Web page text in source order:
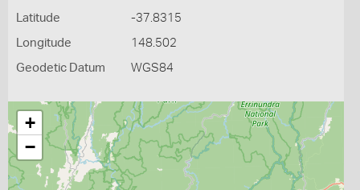
Latitude -37.8315
Longitude 148.502
Geodetic Datum WGS84
+
−